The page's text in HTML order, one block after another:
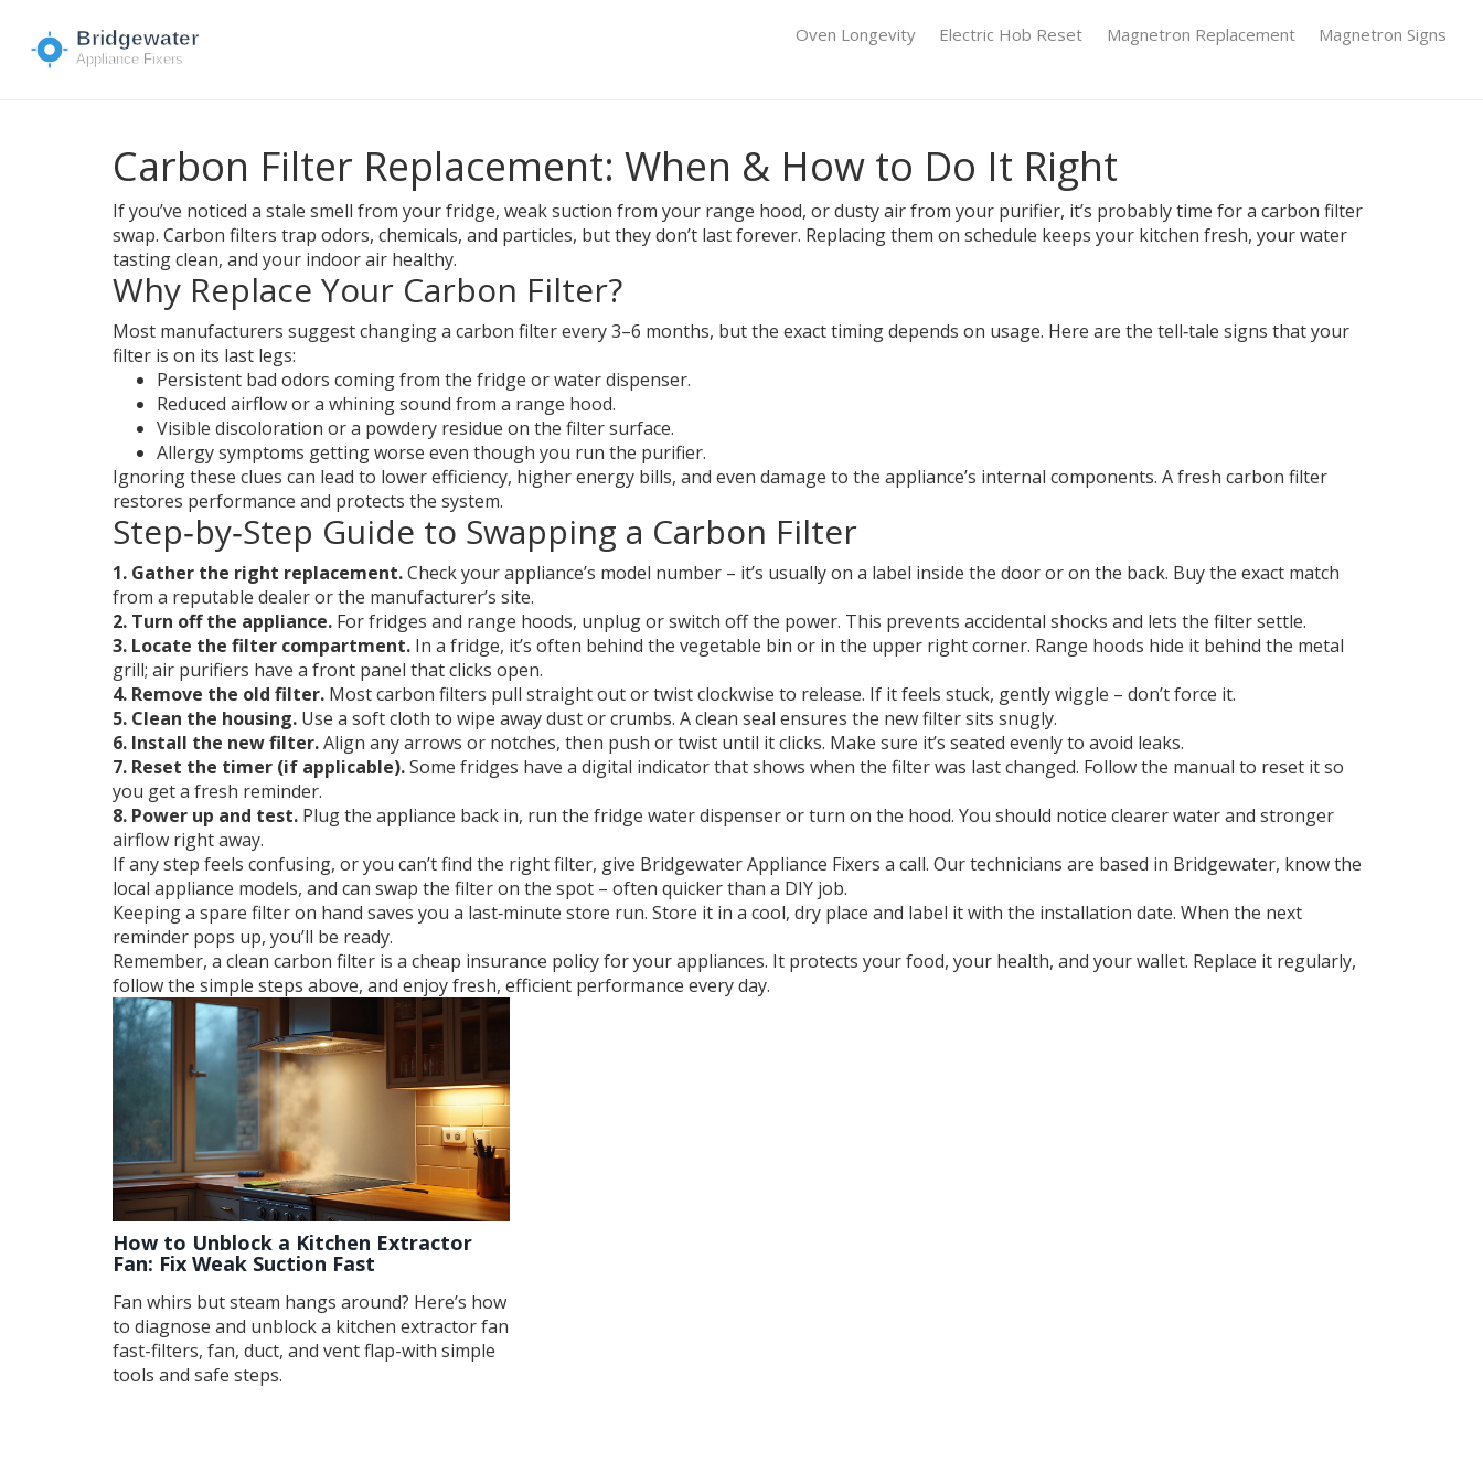
Oven Longevity Electric Hob Reset Magnetron Replacement Magnetron Signs
Carbon Filter Replacement: When & How to Do It Right
If you’ve noticed a stale smell from your fridge, weak suction from your range hood, or dusty air from your purifier, it’s probably time for a carbon filter
swap. Carbon filters trap odors, chemicals, and particles, but they don’t last forever. Replacing them on schedule keeps your kitchen fresh, your water
tasting clean, and your indoor air healthy.
Why Replace Your Carbon Filter?
Most manufacturers suggest changing a carbon filter every 3–6 months, but the exact timing depends on usage. Here are the tell‑tale signs that your
filter is on its last legs:
Persistent bad odors coming from the fridge or water dispenser.
Reduced airflow or a whining sound from a range hood.
Visible discoloration or a powdery residue on the filter surface.
Allergy symptoms getting worse even though you run the purifier.
Ignoring these clues can lead to lower efficiency, higher energy bills, and even damage to the appliance’s internal components. A fresh carbon filter
restores performance and protects the system.
Step‑by‑Step Guide to Swapping a Carbon Filter
1. Gather the right replacement.Check your appliance’s model number – it’s usually on a label inside the door or on the back. Buy the exact match
from a reputable dealer or the manufacturer’s site.
2. Turn off the appliance. For fridges and range hoods, unplug or switch off the power. This prevents accidental shocks and lets the filter settle.
3. Locate the filter compartment. In a fridge, it’s often behind the vegetable bin or in the upper right corner. Range hoods hide it behind the metal
grill; air purifiers have a front panel that clicks open.
4. Remove the old filter. Most carbon filters pull straight out or twist clockwise to release. If it feels stuck, gently wiggle – don’t force it.
5. Clean the housing. Use a soft cloth to wipe away dust or crumbs. A clean seal ensures the new filter sits snugly.
6. Install the new filter.Align any arrows or notches, then push or twist until it clicks. Make sure it’s seated evenly to avoid leaks.
7. Reset the timer (if applicable).Some fridges have a digital indicator that shows when the filter was last changed. Follow the manual to reset it so
you get a fresh reminder.
8. Power up and test. Plug the appliance back in, run the fridge water dispenser or turn on the hood. You should notice clearer water and stronger
airflow right away.
If any step feels confusing, or you can’t find the right filter, give Bridgewater Appliance Fixers a call. Our technicians are based in Bridgewater, know the
local appliance models, and can swap the filter on the spot – often quicker than a DIY job.
Keeping a spare filter on hand saves you a last‑minute store run. Store it in a cool, dry place and label it with the installation date. When the next
reminder pops up, you’ll be ready.
Remember, a clean carbon filter is a cheap insurance policy for your appliances. It protects your food, your health, and your wallet. Replace it regularly,
follow the simple steps above, and enjoy fresh, efficient performance every day.
How to Unblock a Kitchen Extractor
Fan: Fix Weak Suction Fast
Fan whirs but steam hangs around? Here’s how
to diagnose and unblock a kitchen extractor fan
fast-filters, fan, duct, and vent flap-with simple
tools and safe steps.